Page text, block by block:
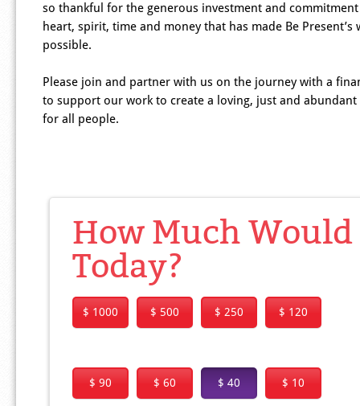
so thankful for the generous investment and
heart, spirit, time and money that has made Be Present’s
possible.
Please join and partner with us on the journey with a
to support our work to create a loving, just and
for all people.
How Much
Today?
$ 1000 $ 500 $ 250 $ 120
$ 90 $ 60 $ 40 $ 10